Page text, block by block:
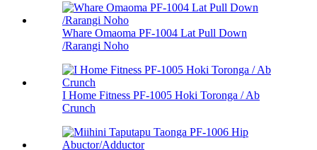
Whare Omaoma PF-1004 Lat Pull Down
/Rarangi Noho
I Home Fitness PF-1005 Hoki Toronga / Ab
Crunch